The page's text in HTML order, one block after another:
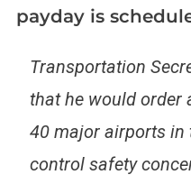
payday is
Transportation
that he would order
40 major airports in
control safety